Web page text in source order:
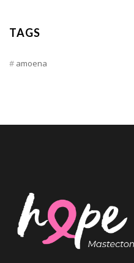
TAGS
amoena